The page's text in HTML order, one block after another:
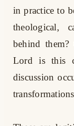
in practice to
theological,
behind
Lord is this
discussion